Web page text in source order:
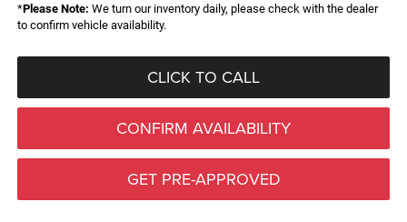
*Please Note: We turn our inventory daily, please check with the dealer
to confirm vehicle availability.
CLICK TO CALL
CONFIRM AVAILABILITY
GET PRE-APPROVED